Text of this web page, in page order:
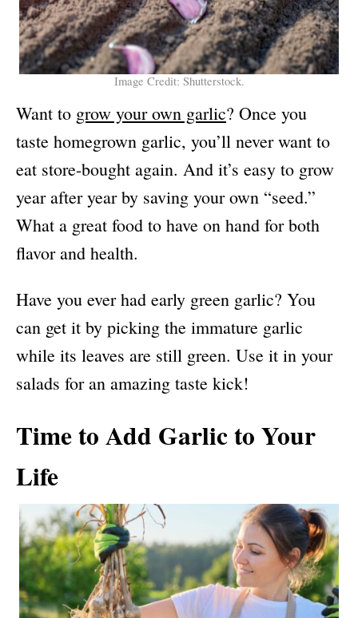
Image Credit: Shutterstock.
Want to grow your own garlic? Once you
taste homegrown garlic, you’ll never want to
eat store-bought again. And it’s easy to grow
year after year by saving your own “seed.”
What a great food to have on hand for both
flavor and health.
Have you ever had early green garlic? You
can get it by picking the immature garlic
while its leaves are still green. Use it in your
salads for an amazing taste kick!
Time to Add Garlic to Your
Life